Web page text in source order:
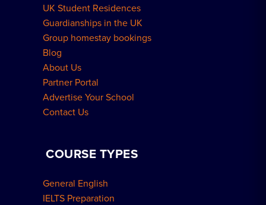
UK Student Residences
Guardianships in the UK
Group homestay bookings
Blog
About Us
Partner Portal
Advertise Your School
Contact Us
COURSE TYPES
General English
IELTS Preparation